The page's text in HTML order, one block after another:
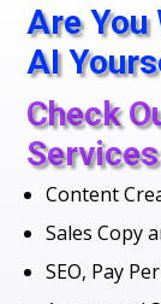
Are You
AI
Check
Content
Sales Copy
SEO, Pay